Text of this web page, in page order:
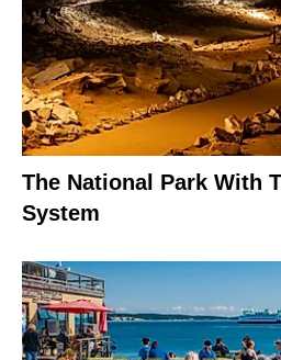
The National Park With
System